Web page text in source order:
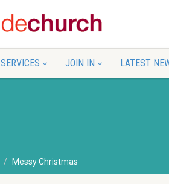
SERVICES JOIN IN LATEST
Messy Christmas